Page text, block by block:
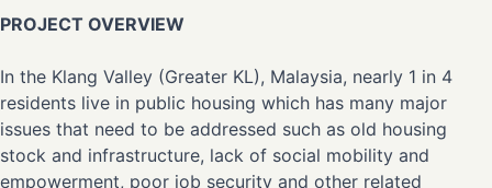
PROJECT OVERVIEW
In the Klang Valley (Greater KL), Malaysia, nearly 1 in 4
residents live in public housing which has many major
issues that need to be addressed such as old housing
stock and infrastructure, lack of social mobility and
empowerment, poor job security and other related